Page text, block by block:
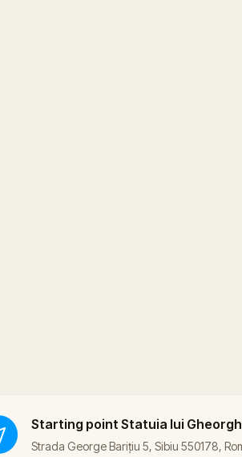
Starting point Statuia lui
Strada George Barițiu 5, Sibiu 550178,